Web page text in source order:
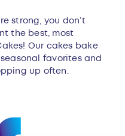
strong, you don’t
the best, most
Our cakes bake
favorites and
up often.